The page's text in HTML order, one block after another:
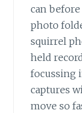
can
photo
squirrel
held
focussing
captures
move so